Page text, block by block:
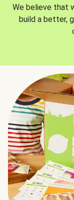
We believe that
build a better,